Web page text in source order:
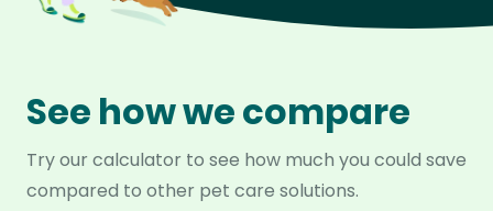
See how we compare
Try our calculator to see how much you could save
compared to other pet care solutions.